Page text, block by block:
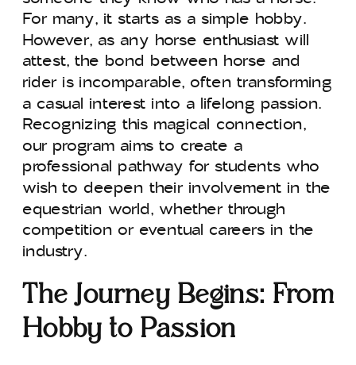
For many, it starts as a simple hobby.
However, as any horse enthusiast will
attest, the bond between horse and
rider is incomparable, often transforming
a casual interest into a lifelong passion.
Recognizing this magical connection,
our program aims to create a
professional pathway for students who
wish to deepen their involvement in the
equestrian world, whether through
competition or eventual careers in the
industry.
The Journey Begins: From
Hobby to Passion